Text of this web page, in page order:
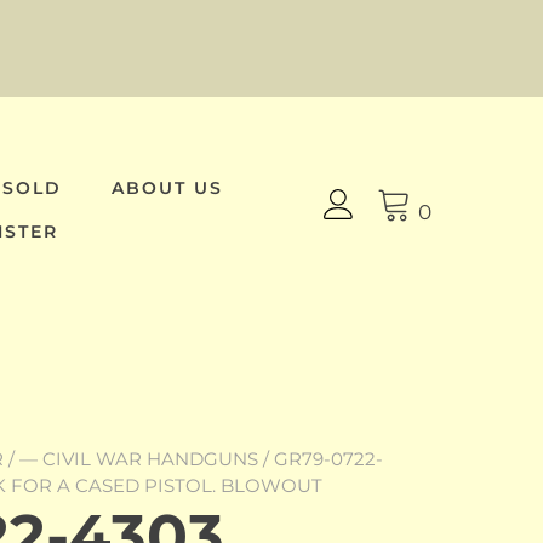
ABOUT US
0
/— CIVIL WAR HANDGUNS / GR79-0722-
FOR A CASED PISTOL. BLOWOUT